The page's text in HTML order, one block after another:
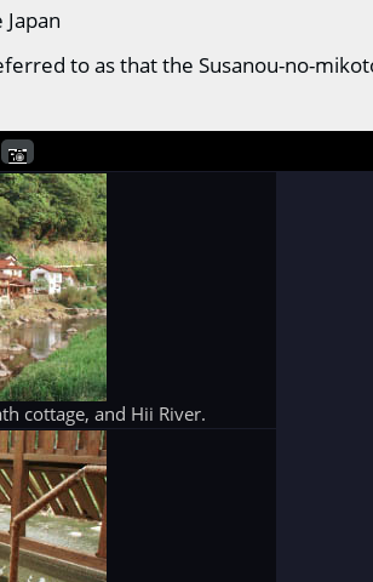
to as that the Susanou-no-
cottage, and Hii River.